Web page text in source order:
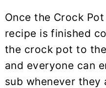
Once the Crock
recipe is finished
the crock pot to
and everyone can
sub whenever they